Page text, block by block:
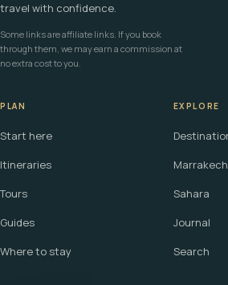
travel with confidence.
Some links are affiliate links. If you book
through them, we may earn a commission at
no extra cost to you.
PLAN
Start here
Itineraries
Tours
Guides
Where to stay
EXPLORE
Marrakech
Sahara
Journal
Search